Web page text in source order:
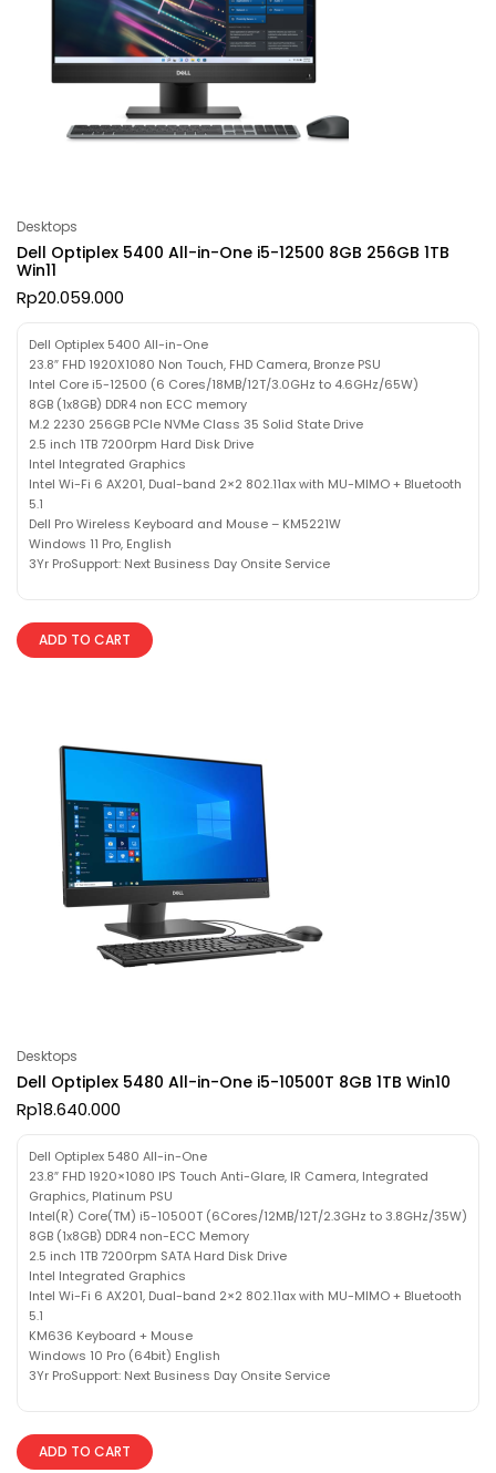
Desktops
Dell Optiplex 5400 All-in-One i5-12500 8GB 256GB 1TB
Win11
Rp20.059.000
Dell Optiplex 5400 All-in-One
23.8″ FHD 1920X1080 Non Touch, FHD Camera, Bronze PSU
Intel Core i5-12500 (6 Cores/18MB/12T/3.0GHz to 4.6GHz/65W)
8GB (1x8GB) DDR4 non ECC memory
M.2 2230 256GB PCIe NVMe Class 35 Solid State Drive
2.5 inch 1TB 7200rpm Hard Disk Drive
Intel Integrated Graphics
Intel Wi-Fi 6 AX201, Dual-band 2×2 802.11ax with MU-MIMO + Bluetooth
5.1
Dell Pro Wireless Keyboard and Mouse – KM5221W
Windows 11 Pro, English
3Yr ProSupport: Next Business Day Onsite Service
ADD TO CART
Desktops
Dell Optiplex 5480 All-in-One i5-10500T 8GB 1TB Win10
Rp18.640.000
Dell Optiplex 5480 All-in-One
23.8″ FHD 1920×1080 IPS Touch Anti-Glare, IR Camera, Integrated
Graphics, Platinum PSU
Intel(R) Core(TM) i5-10500T (6Cores/12MB/12T/2.3GHz to 3.8GHz/35W)
8GB (1x8GB) DDR4 non-ECC Memory
2.5 inch 1TB 7200rpm SATA Hard Disk Drive
Intel Integrated Graphics
Intel Wi-Fi 6 AX201, Dual-band 2×2 802.11ax with MU-MIMO + Bluetooth
5.1
KM636 Keyboard + Mouse
Windows 10 Pro (64bit) English
3Yr ProSupport: Next Business Day Onsite Service
ADD TO CART